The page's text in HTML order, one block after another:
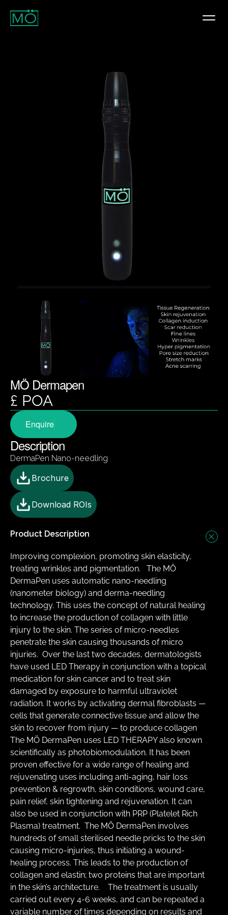
MÖ Dermapen
£ POA
Enquire
Description
DermaPen Nano-needling
Brochure
Download ROIs
Product Description
Improving complexion, promoting skin elasticity,
treating wrinkles and pigmentation.   The MÖ
DermaPen uses automatic nano-needling
(nanometer biology) and derma-needling
technology. This uses the concept of natural healing
to increase the production of collagen with little
injury to the skin. The series of micro-needles
penetrate the skin causing thousands of micro
injuries. ​ Over the last two decades, dermatologists
have used LED Therapy in conjunction with a topical
medication for skin cancer and to treat skin
damaged by exposure to harmful ultraviolet
radiation. It works by activating dermal fibroblasts —
cells that generate connective tissue and allow the
skin to recover from injury — to produce collagen   ​
The MÖ DermaPen uses LED THERAPY also known
scientifically as photobiomodulation. It has been
proven effective for a wide range of healing and
rejuvenating uses including anti-aging, hair loss
prevention & regrowth, skin conditions, wound care,
pain relief, skin tightening and rejuvenation. It can
also be used in conjunction with PRP (Platelet Rich
Plasma) treatment.  The MÖ DermaPen involves
hundreds of small sterilised needle pricks to the skin
causing micro-injuries, thus initiating a wound-
healing process. This leads to the production of
collagen and elastin; two proteins that are important
in the skin’s architecture.   ​ The treatment is usually
carried out every 4-6 weeks, and can be repeated a
variable number of times depending on results and